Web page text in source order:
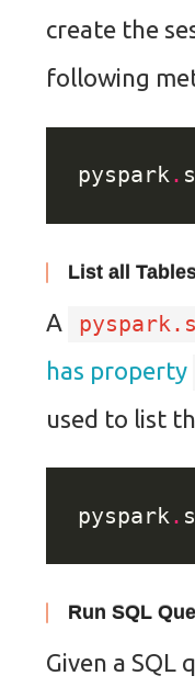
create the
following
pyspark.
List all
A
has property
used to list
pyspark .
Run SQL
Given a SQL